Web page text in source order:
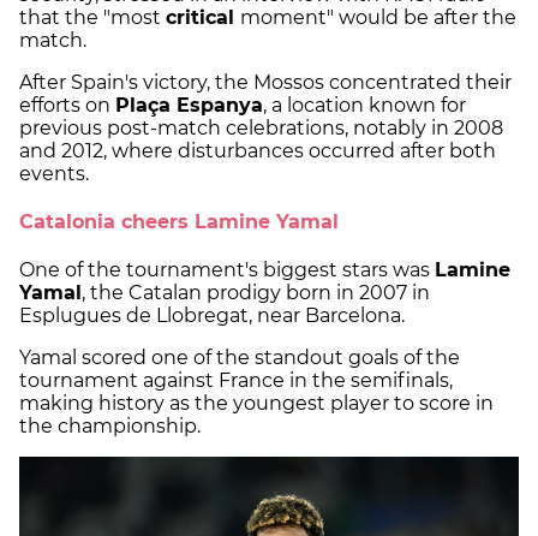
that the "most critical moment" would be after the
match.
After Spain's victory, the Mossos concentrated their
efforts on Plaça Espanya, a location known for
previous post-match celebrations, notably in 2008
and 2012, where disturbances occurred after both
events.
Catalonia cheers Lamine Yamal
One of the tournament's biggest stars was Lamine
Yamal , the Catalan prodigy born in 2007 in
Esplugues de Llobregat, near Barcelona.
Yamal scored one of the standout goals of the
tournament against France in the semifinals,
making history as the youngest player to score in
the championship.